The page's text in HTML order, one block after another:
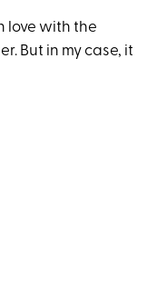
love with the
But in my case, it